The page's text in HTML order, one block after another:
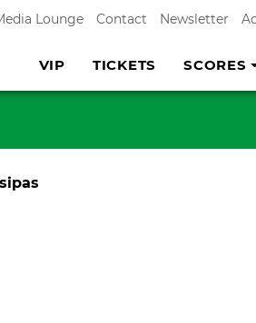
Lounge Contact Newsletter
VIP TICKETS SCORES